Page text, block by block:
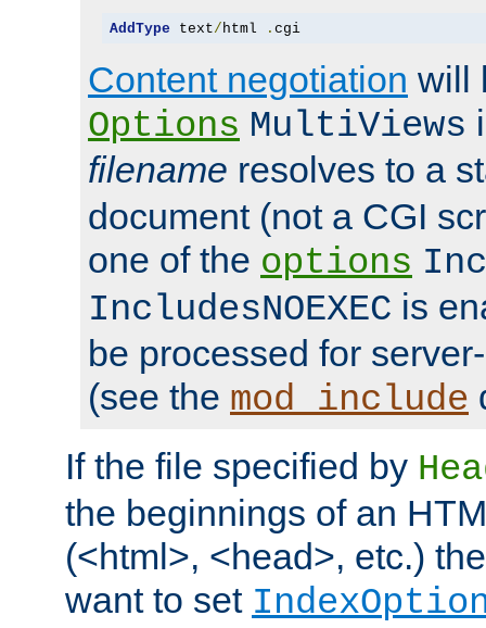
AddType text/ html . cgi
Content negotiation will
Options MultiViews
filename resolves to a
document (not a CGI
one of the options
IncludesNOEXEC is
be processed for
(see the mod_include
If the file specified by
the beginnings of an
(<html>, <head>, etc.)
want to set